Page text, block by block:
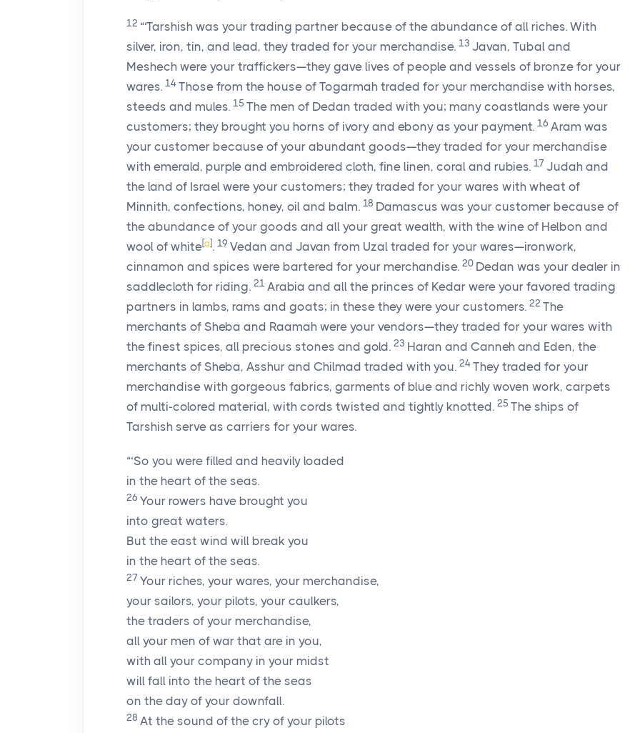
12 “‘Tarshish was your trading partner because of the abundance of all riches. With
silver, iron, tin, and lead, they traded for your merchandise. 13 Javan, Tubal and
Meshech were your traffickers—they gave lives of people and vessels of bronze for your
wares. 14 Those from the house of Togarmah traded for your merchandise with horses,
steeds and mules. 15 The men of Dedan traded with you; many coastlands were your
customers; they brought you horns of ivory and ebony as your payment. 16 Aram was
your customer because of your abundant goods—they traded for your merchandise
with emerald, purple and embroidered cloth, fine linen, coral and rubies. 17 Judah and
the land of Israel were your customers; they traded for your wares with wheat of
Minnith, confections, honey, oil and balm. 18 Damascus was your customer because of
the abundance of your goods and all your great wealth, with the wine of Helbon and
wool of white[a]. 19 Vedan and Javan from Uzal traded for your wares—ironwork,
cinnamon and spices were bartered for your merchandise. 20 Dedan was your dealer in
saddlecloth for riding. 21 Arabia and all the princes of Kedar were your favored trading
partners in lambs, rams and goats; in these they were your customers. 22 The
merchants of Sheba and Raamah were your vendors—they traded for your wares with
the finest spices, all precious stones and gold. 23 Haran and Canneh and Eden, the
merchants of Sheba, Asshur and Chilmad traded with you. 24 They traded for your
merchandise with gorgeous fabrics, garments of blue and richly woven work, carpets
of multi-colored material, with cords twisted and tightly knotted. 25 The ships of
Tarshish serve as carriers for your wares.
“‘So you were filled and heavily loaded
in the heart of the seas.
26 Your rowers have brought you
into great waters.
But the east wind will break you
in the heart of the seas.
27 Your riches, your wares, your merchandise,
your sailors, your pilots, your caulkers,
the traders of your merchandise,
all your men of war that are in you,
with all your company in your midst
will fall into the heart of the seas
on the day of your downfall.
28 At the sound of the cry of your pilots